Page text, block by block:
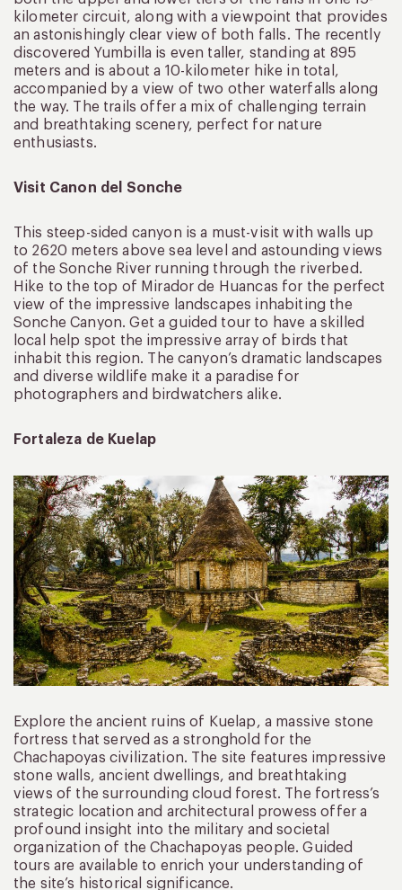
kilometer circuit, along with a viewpoint that provides
an astonishingly clear view of both falls. The recently
discovered Yumbilla is even taller, standing at 895
meters and is about a 10-kilometer hike in total,
accompanied by a view of two other waterfalls along
the way. The trails offer a mix of challenging terrain
and breathtaking scenery, perfect for nature
enthusiasts.
Visit Canon del Sonche
This steep-sided canyon is a must-visit with walls up
to 2620 meters above sea level and astounding views
of the Sonche River running through the riverbed.
Hike to the top of Mirador de Huancas for the perfect
view of the impressive landscapes inhabiting the
Sonche Canyon. Get a guided tour to have a skilled
local help spot the impressive array of birds that
inhabit this region. The canyon’s dramatic landscapes
and diverse wildlife make it a paradise for
photographers and birdwatchers alike.
Fortaleza de Kuelap
Explore the ancient ruins of Kuelap, a massive stone
fortress that served as a stronghold for the
Chachapoyas civilization. The site features impressive
stone walls, ancient dwellings, and breathtaking
views of the surrounding cloud forest. The fortress’s
strategic location and architectural prowess offer a
profound insight into the military and societal
organization of the Chachapoyas people. Guided
tours are available to enrich your understanding of
the site’s historical significance.